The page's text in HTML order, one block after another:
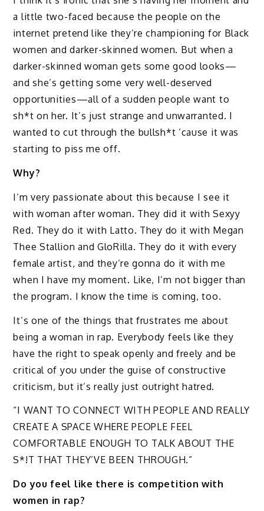
a little two-faced because the people on the
internet pretend like they’re championing for Black
women and darker-skinned women. But when a
darker-skinned woman gets some good looks—
and she’s getting some very well-deserved
opportunities—all of a sudden people want to
sh*t on her. It’s just strange and unwarranted. I
wanted to cut through the bullsh*t ’cause it was
starting to piss me off.
Why?
I’m very passionate about this because I see it
with woman after woman. They did it with Sexyy
Red. They do it with Latto. They do it with Megan
Thee Stallion and GloRilla. They do it with every
female artist, and they’re gonna do it with me
when I have my moment. Like, I’m not bigger than
the program. I know the time is coming, too.
It’s one of the things that frustrates me about
being a woman in rap. Everybody feels like they
have the right to speak openly and freely and be
critical of you under the guise of constructive
criticism, but it’s really just outright hatred.
“I WANT TO CONNECT WITH PEOPLE AND REALLY
CREATE A SPACE WHERE PEOPLE FEEL
COMFORTABLE ENOUGH TO TALK ABOUT THE
S*!T THAT THEY’VE BEEN THROUGH.”
Do you feel like there is competition with
women in rap?